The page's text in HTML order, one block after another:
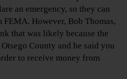
an emergency, so they can
However, Bob Thomas,
that was likely because the
County and he said you
to receive money from